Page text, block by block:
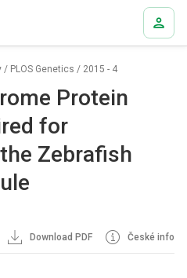
/ PLOS Genetics / 2015 - 4
Protein
for
Zebrafish
Download PDF České info